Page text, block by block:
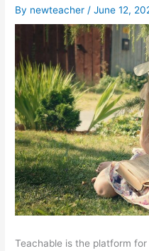
By newteacher /June 12,
Teachable is the platform